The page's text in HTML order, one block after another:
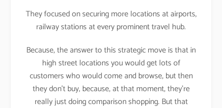
They focused on securing more locations at airports,
railway stations at every prominent travel hub.
Because, the answer to this strategic move is that in
high street locations you would get lots of
customers who would come and browse, but then
they don’t buy, because, at that moment, they’re
really just doing comparison shopping. But that